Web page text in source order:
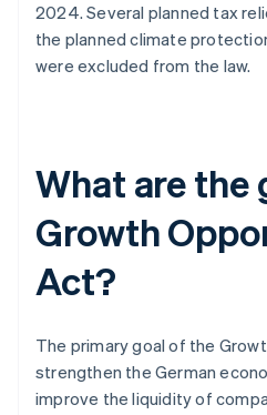
2024. Several planned tax
the planned climate
were excluded from the law.
What are the
Growth
Act?
The primary goal of the
strengthen the German
improve the liquidity of